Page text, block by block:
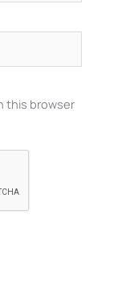
this browser